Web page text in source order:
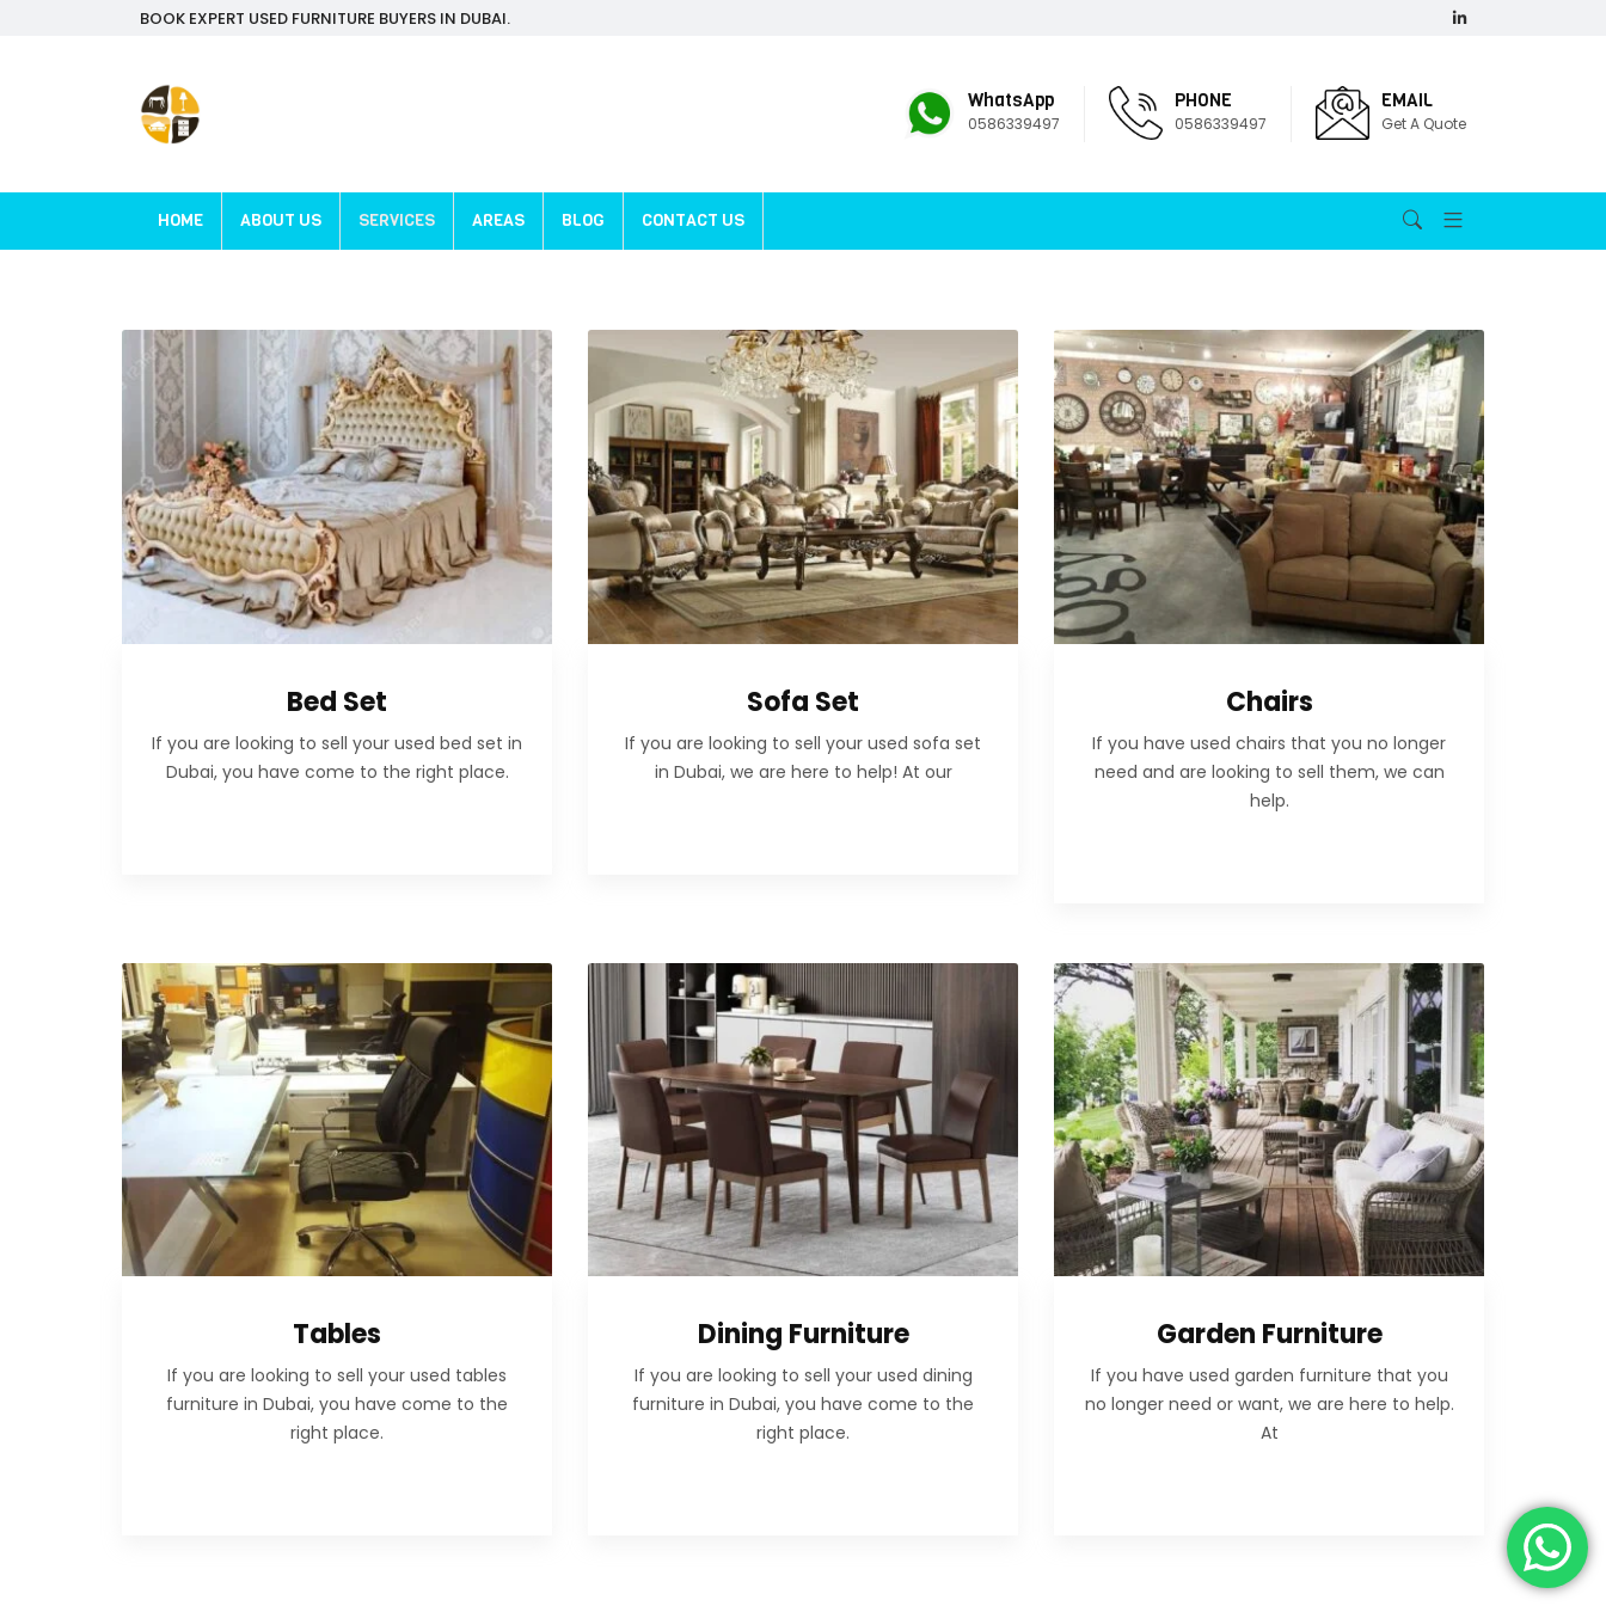
BOOK EXPERT USED FURNITURE BUYERS IN DUBAI.
WhatsApp
0586339497
PHONE
0586339497
EMAIL
Get A Quote
HOME ABOUT US SERVICES AREAS BLOG CONTACT US
Bed Set
If you are looking to sell your used bed set in
Dubai, you have come to the right place.
Sofa Set
If you are looking to sell your used sofa set
in Dubai, we are here to help! At our
Chairs
If you have used chairs that you no longer
need and are looking to sell them, we can
help.
Tables
If you are looking to sell your used tables
furniture in Dubai, you have come to the
right place.
Dining Furniture
If you are looking to sell your used dining
furniture in Dubai, you have come to the
right place.
Garden Furniture
If you have used garden furniture that you
no longer need or want, we are here to help.
At